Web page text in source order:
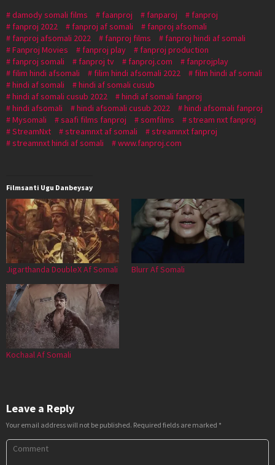
damody somali films
faanproj fanparoj
fanproj
fanproj 2022
fanproj af somali
fanproj afsomali
fanproj afsomali 2022
fanproj films
fanproj hindi af somali
Fanproj Movies
fanproj play
fanproj production
fanproj somali
fanproj tv fanproj.com
fanprojplay
filim hindi afsomali
filim hindi afsomali 2022
film hindi af somali
hindi af somali
hindi af somali cusub
hindi af somali cusub 2022
hindi af somali fanproj
hindi afsomali
hindi afsomali cusub 2022
hindi afsomali fanproj
Mysomali
saafi films fanproj somfilms
stream nxt fanproj
StreamNxt
streamnxt af somali
streamnxt fanproj
streamnxt hindi af somali
www.fanproj.com
Filmsanti Ugu Danbeysay
Jigarthanda DoubleX Af Somali Blurr Af Somali
Kochaal Af Somali
Leave a Reply
Your email address will not be published. Required fields are marked *